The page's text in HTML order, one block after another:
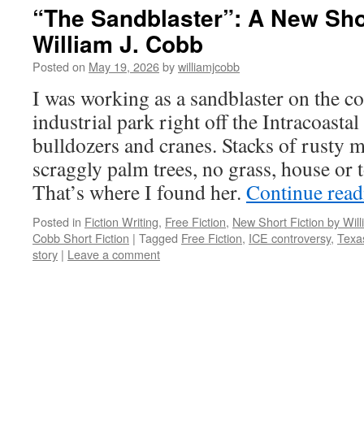
“The Sandblaster”: A New
William J. Cobb
Posted on May 19, 2026bywilliamjcobb
I was working as a sandblaster on the
industrial park right off the
bulldozers and cranes. Stacks of rusty
scraggly palm trees, no grass, house
That’s where I found her. Continue
Posted in Fiction Writing, Free Fiction, New Short Fiction by
Cobb Short Fiction | Tagged Free Fiction, ICE controversy,
story | Leave a comment